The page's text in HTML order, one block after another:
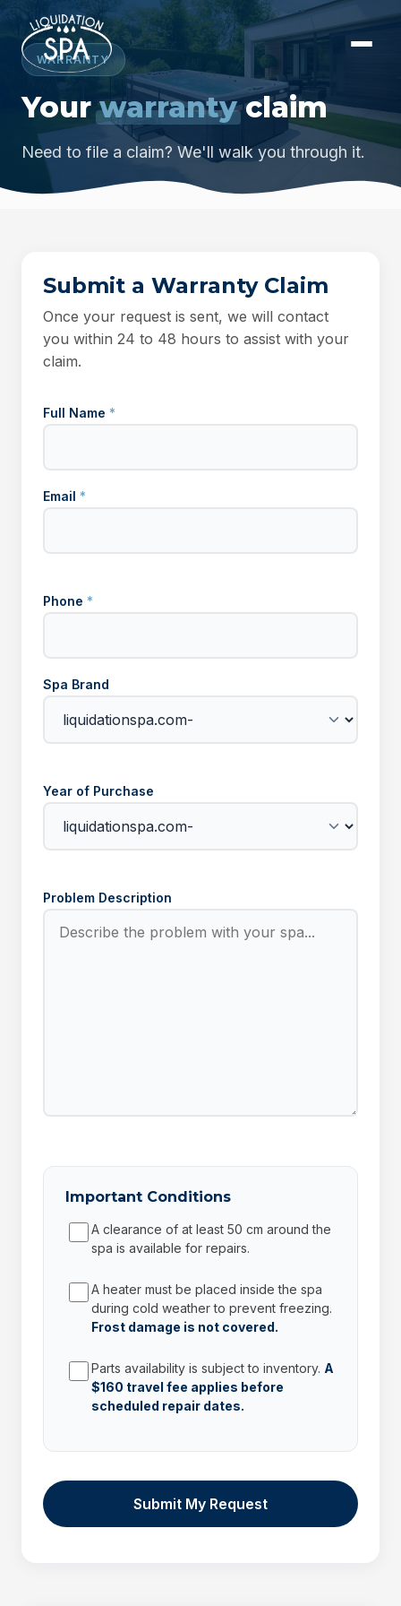
WARRANTY
Yourwarrantyclaim
Need to file a claim? We'll walk you through it.
Submit a Warranty Claim
Once your request is sent, we will contact
you within 24 to 48 hours to assist with your
claim.
Full Name *
Email *
Phone *
Spa Brand
Year of Purchase
Problem Description
Important Conditions
A clearance of at least 50 cm around the
spa is available for repairs.
A heater must be placed inside the spa
during cold weather to prevent freezing.
Frost damage is not covered.
Parts availability is subject to inventory. A
$160 travel fee applies before
scheduled repair dates.